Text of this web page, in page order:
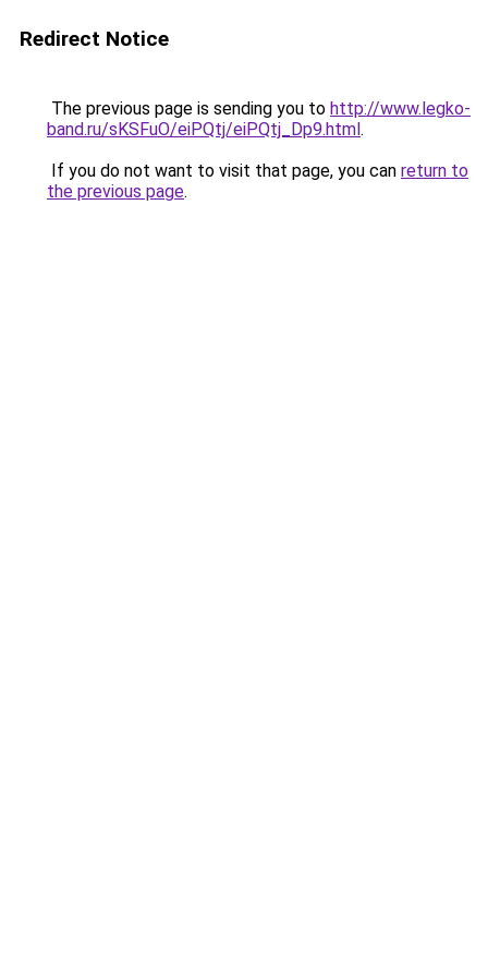
Redirect Notice
The previous page is sending you to http://www.legko-
band.ru/sKSFuO/eiPQtj/eiPQtj_Dp9.html.
If you do not want to visit that page, you can return to
the previous page.